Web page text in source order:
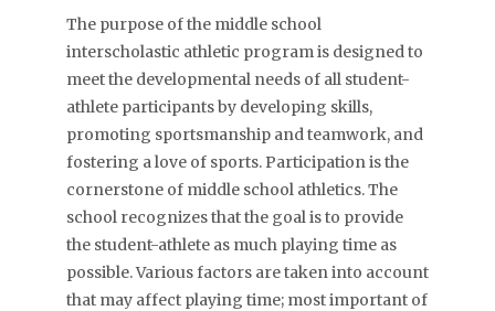
The purpose of the middle school
interscholastic athletic program is designed to
meet the developmental needs of all student-
athlete participants by developing skills,
promoting sportsmanship and teamwork, and
fostering a love of sports. Participation is the
cornerstone of middle school athletics. The
school recognizes that the goal is to provide
the student-athlete as much playing time as
possible. Various factors are taken into account
that may affect playing time; most important of